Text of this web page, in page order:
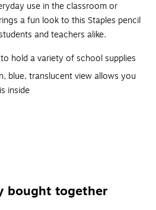
use in the classroom or
a fun look to this Staples pencil
and teachers alike.
hold a variety of school supplies
blue, translucent view allows you
inside
bought together